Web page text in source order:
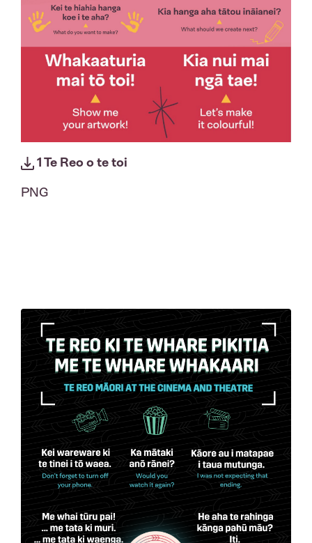
1 Te Reo o te toi
PNG